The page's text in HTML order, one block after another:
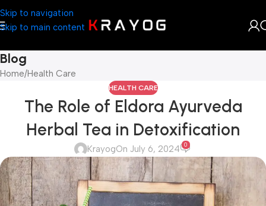
Skip to navigation
Skip to main content
Blog
Home Health Care
HEALTH CARE
The Role of Eldora Ayurveda
Herbal Tea in Detoxification
KrayogOn July 6, 2024 0